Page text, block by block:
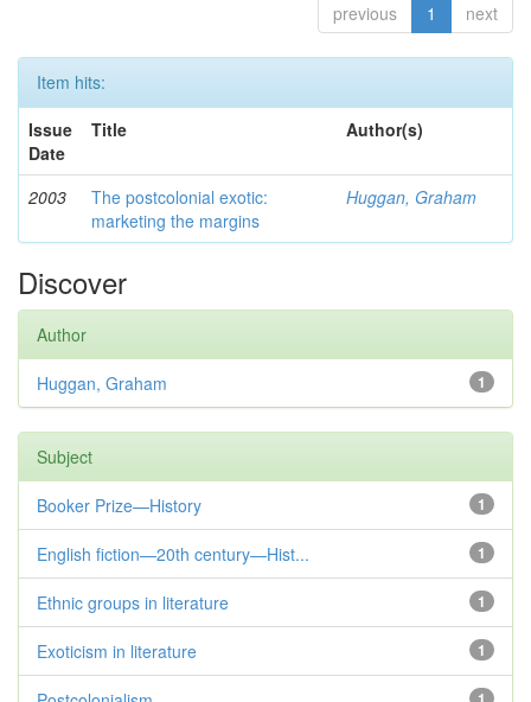
previous 1 next
Item hits:
Issue
Date
Title Author(s)
2003
The postcolonial exotic:
marketing the margins
Huggan, Graham
Discover
Author
1
Huggan, Graham
Subject
1
Booker Prize—History
1
English fiction—20th century—Hist...
1
Ethnic groups in literature
1
Exoticism in literature